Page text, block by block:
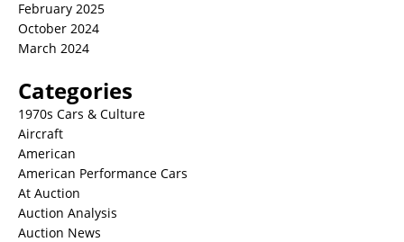
February 2025
October 2024
March 2024
Categories
1970s Cars & Culture
Aircraft
American
American Performance Cars
At Auction
Auction Analysis
Auction News